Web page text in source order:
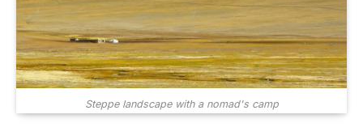
Steppe landscape with a nomad's camp